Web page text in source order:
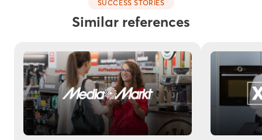
SUCCESS STORIES
Similar references